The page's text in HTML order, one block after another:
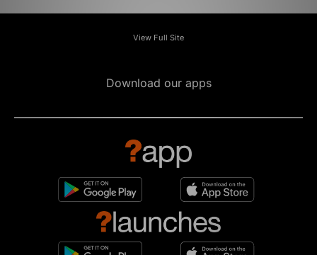
View Full Site
Download our apps